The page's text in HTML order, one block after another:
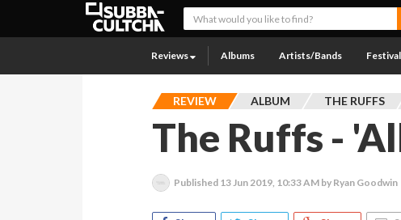
Reviews Albums Artists/Bands
REVIEW ALBUM THE RUFFS
The Ruffs -
Published 13 Jun 2019, 10:33 AM by Ryan Goodwin